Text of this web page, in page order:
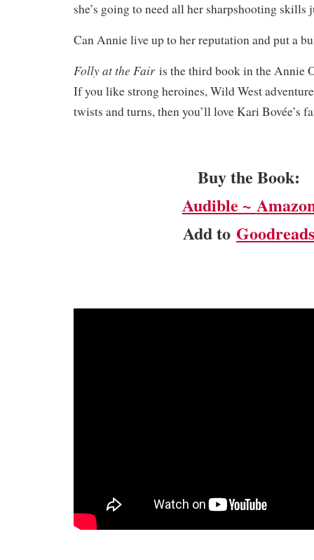
she’s going to need all her sharpshooting skills
Can Annie live up to her reputation and put a
Folly at the Fair is the third book in the Annie
If you like strong heroines, Wild West
twists and turns, then you’ll love Kari Bovée’s
Buy the Book:
Audible ~
Add to